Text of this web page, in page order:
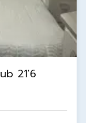
21'6